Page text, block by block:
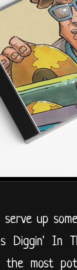
serve up
Diggin' In
most